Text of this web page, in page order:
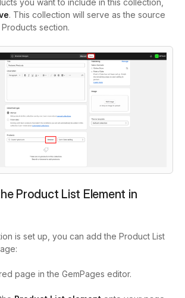
you want to include in this collection,
. This collection will serve as the source
section.
Product List Element in
is set up, you can add the Product List
page in the GemPages editor.